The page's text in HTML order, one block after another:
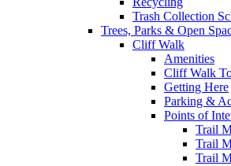
Trash Collection
Trees, Parks & Open
Cliff Walk
Amenities
Cliff Walk
Getting Here
Parking &
Points of
Trail
Trail
Trail